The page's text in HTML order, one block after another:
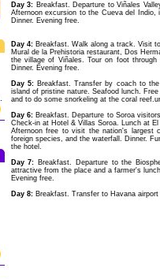
Day 3: Breakfast. Departure to Viñales
Afternoon excursion to the Cueva del
Dinner. Evening free.
Day 4:Breakfast. Walk along a track. Visit
Mural de la Prehistoria restaurant, Dos
the village of Viñales. Tour on foot
Dinner. Evening free.
Day 5:Breakfast. Transfer by coach to
island of pristine nature. Seafood lunch.
and to do some snorkeling at the coral
Day 6:Breakfast. Departure to Soroa
Check-in at Hotel & Villas Soroa. Lunch at
Afternoon free to visit the nation's largest
foreign species, and the waterfall. Dinner.
the hotel.
Day 7: Breakfast. Departure to the
attractive from the place and a farmer's
Evening free.
Day 8:Breakfast. Transfer to Havana